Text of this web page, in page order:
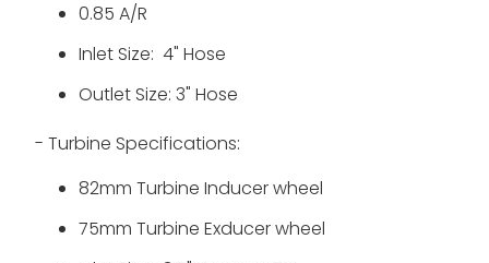
0.85 A/R
Inlet Size: 4" Hose
Outlet Size: 3" Hose
- Turbine Specifications:
82mm Turbine Inducer wheel
75mm Turbine Exducer wheel